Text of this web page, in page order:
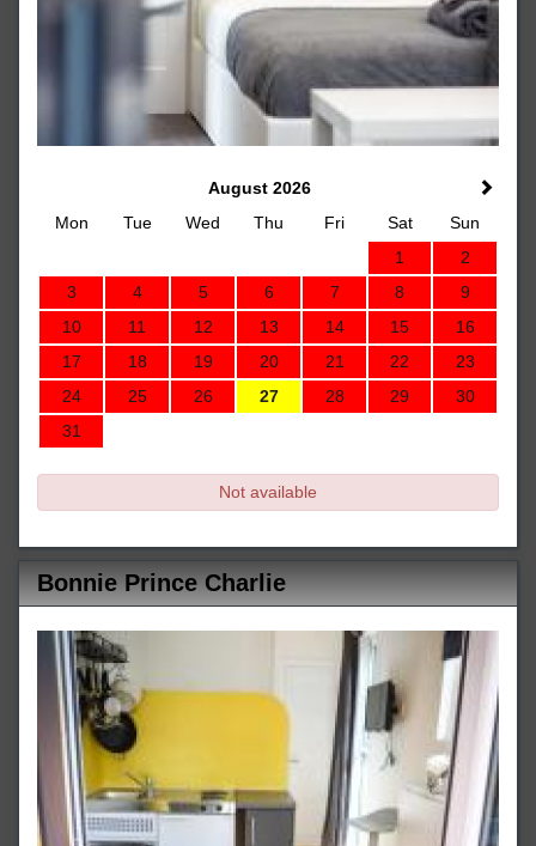
August 2026
Mon
Tue Wed Thu Fri Sat
Sun
1
2
3
4 5 6 7 8
9
10
11 12 13 14 15
16
17
18 19 20 21 22
23
24
25 26 27 28 29
30
31
Not available
Bonnie Prince Charlie